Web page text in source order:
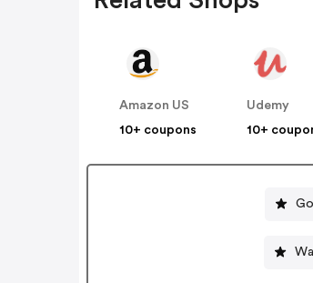
Amazon US
10+ coupons
Udemy
10+